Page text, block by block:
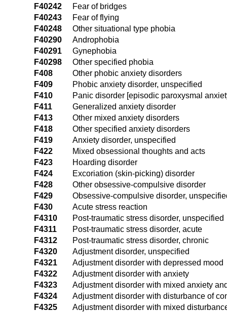
F40242
Fear of bridges
F40243
Fear of flying
F40248
Other situational type phobia
F40290
Androphobia
F40291
Gynephobia
F40298
Other specified phobia
F408
Other phobic anxiety disorders
F409
Phobic anxiety disorder, unspecified
F410
Panic disorder [episodic paroxysmal
F411
Generalized anxiety disorder
F413
Other mixed anxiety disorders
F418
Other specified anxiety disorders
F419
Anxiety disorder, unspecified
F422
Mixed obsessional thoughts and acts
F423
Hoarding disorder
F424
Excoriation (skin-picking) disorder
F428
Other obsessive-compulsive disorder
F429
Obsessive-compulsive disorder,
F430
Acute stress reaction
F4310
Post-traumatic stress disorder, unspecified
F4311
Post-traumatic stress disorder, acute
F4312
Post-traumatic stress disorder, chronic
F4320
Adjustment disorder, unspecified
F4321
Adjustment disorder with depressed mood
F4322
Adjustment disorder with anxiety
F4323
Adjustment disorder with mixed anxiety
F4324
Adjustment disorder with disturbance of
F4325
Adjustment disorder with mixed